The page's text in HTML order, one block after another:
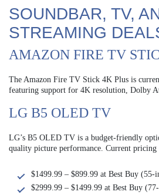
SOUNDBAR, TV,
STREAMING
AMAZON FIRE TV
The Amazon Fire TV Stick 4K Plus is
featuring support for 4K resolution, Dolby
LG B5 OLED TV
LG’s B5 OLED TV is a budget-friendly
quality picture performance. Current pricing
$1499.99 – $899.99 at Best Buy (55-
$2999.99 – $1499.99 at Best Buy